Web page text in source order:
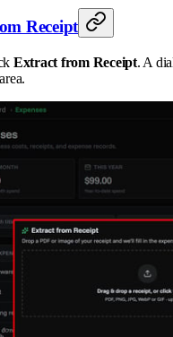
Receipt
Extract from Receipt. A